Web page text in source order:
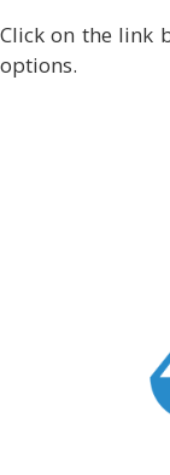
Click on the link
options.